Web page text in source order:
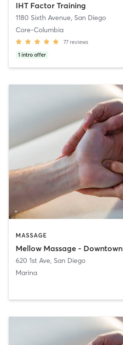
IHT Factor Training
1180 Sixth Avenue, San Diego
Core-Columbia
77 reviews
1 intro offer
MASSAGE
Mellow Massage - Downtown
620 1st Ave, San Diego
Marina